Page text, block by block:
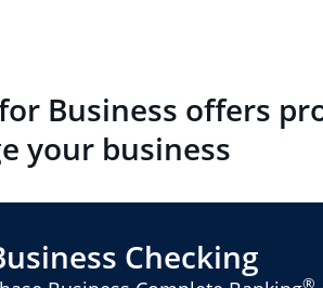
Business offers
your business
Checking
®